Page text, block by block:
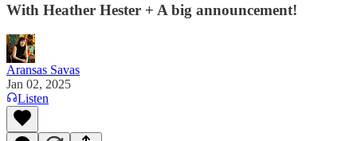
With Heather Hester + A big announcement!
Aransas Savas
Jan 02, 2025
Listen